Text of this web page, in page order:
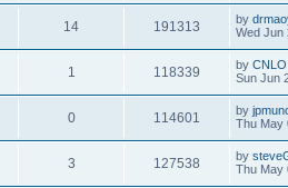
14 191313 by
Wed Jun
1 118339 by CNLO
Sun Jun
0 114601 by
Thu May
3 127538 by
Thu May